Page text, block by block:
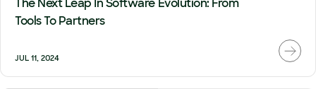
Tools To Partners
JUL 11, 2024